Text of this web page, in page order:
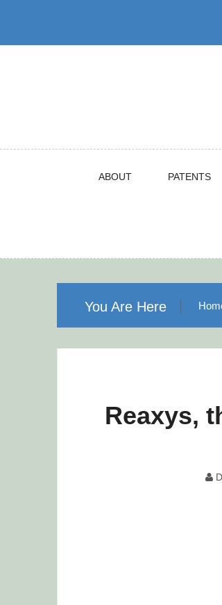
ABOUT PATENTS
You Are Here
Reaxys,